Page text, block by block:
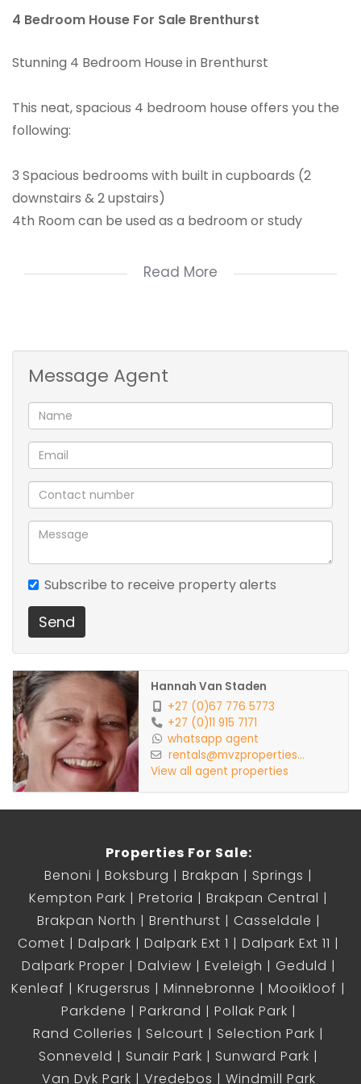
4 Bedroom House For Sale Brenthurst
Stunning 4 Bedroom House in Brenthurst
This neat, spacious 4 bedroom house offers you the
following:
3 Spacious bedrooms with built in cupboards (2
downstairs & 2 upstairs)
4th Room can be used as a bedroom or study
Recently Renovated Spacious Kitchen
Entrance Hall
Dining Room
Family/TV Room with fireplace/braai
Spacious yard
Lapa with built-in Braai
Tandem garage & 6 Covered parking
Outbuilding/Storage
Pet Friendly
Inverter
Prepaid Electricity
Water, Sewerage & Refuse excluded
Read More
Message Agent
Subscribe to receive property alerts
Send
Hannah Van Staden
+27 (0)67 776 5773
+27 (0)11 915 7171
whatsapp agent
rentals@mvzproperties...
View all agent properties
Properties For Sale:
Benoni
Boksburg Brakpan
Springs
Kempton Park
Pretoria
Brakpan Central
Brakpan North
Brenthurst
Casseldale
Comet
Dalpark Dalpark Ext 1
Dalpark Ext 11
Dalpark Proper
Dalview Eveleigh
Geduld
Kenleaf
Krugersrus Minnebronne
Mooikloof
Parkdene
Parkrand
Pollak Park
Rand Colleries
Selcourt
Selection Park
Sonneveld
Sunair Park
Sunward Park
Van Dyk Park
Vredebos Windmill Park